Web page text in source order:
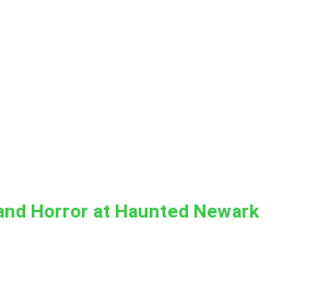
Horror at Haunted Newark